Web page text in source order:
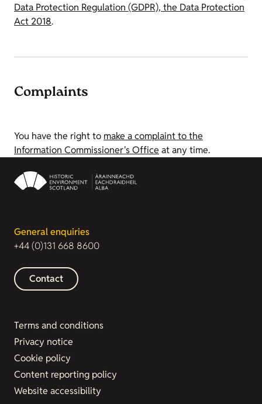
Data Protection Regulation (GDPR), the Data Protection
Act 2018.
Complaints
You have the right to make a complaint to the
Information Commissioner's Office at any time.
General enquiries
+44 (0)131 668 8600
Contact
Terms and conditions
Privacy notice
Cookie policy
Content reporting policy
Website accessibility